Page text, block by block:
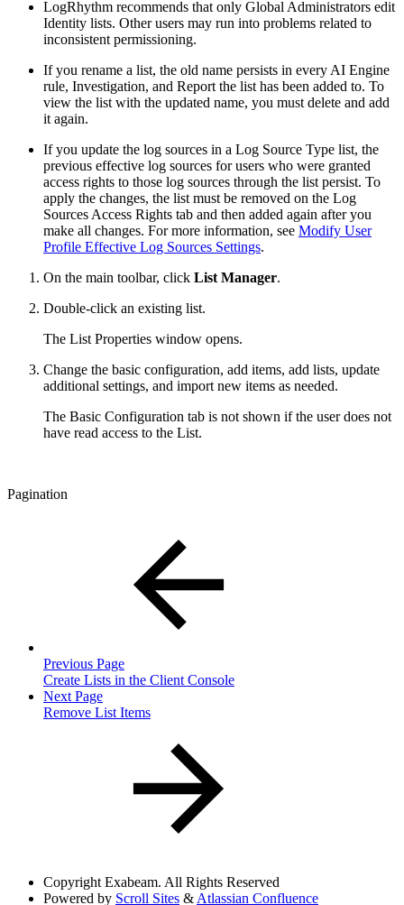
LogRhythm recommends that only Global Administrators edit
Identity lists. Other users may run into problems related to
inconsistent permissioning.
If you rename a list, the old name persists in every AI Engine
rule, Investigation, and Report the list has been added to. To
view the list with the updated name, you must delete and add
it again.
If you update the log sources in a Log Source Type list, the
previous effective log sources for users who were granted
access rights to those log sources through the list persist. To
apply the changes, the list must be removed on the Log
Sources Access Rights tab and then added again after you
make all changes. For more information, see Modify User
Profile Effective Log Sources Settings.
On the main toolbar, click List Manager.
Double-click an existing list.
The List Properties window opens.
Change the basic configuration, add items, add lists, update
additional settings, and import new items as needed.
The Basic Configuration tab is not shown if the user does not
have read access to the List.
Pagination
Previous Page
Create Lists in the Client Console
Next Page
Remove List Items
Copyright Exabeam. All Rights Reserved
Powered by Scroll Sites & Atlassian Confluence